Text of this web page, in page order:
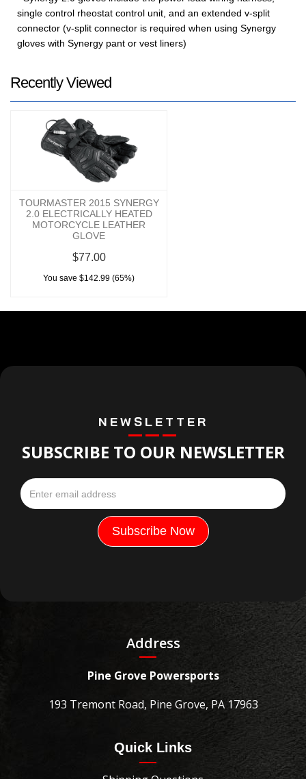
single control rheostat control unit, and an extended v-split
connector (v-split connector is required when using Synergy
gloves with Synergy pant or vest liners)
Recently Viewed
TOURMASTER 2015 SYNERGY
2.0 ELECTRICALLY HEATED
MOTORCYCLE LEATHER
GLOVE
$77.00
You save $142.99 (65%)
NEWSLETTER
SUBSCRIBE TO OUR NEWSLETTER
Address
Pine Grove Powersports
193 Tremont Road, Pine Grove, PA 17963
Quick Links